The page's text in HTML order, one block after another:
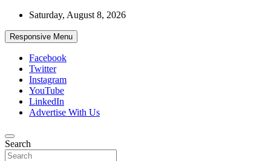
Skip
content
Saturday, August 8, 2026
Responsive Menu
Facebook
Twitter
Instagram
YouTube
LinkedIn
Advertise With Us
African Watch
Accurate & Timely News
Search